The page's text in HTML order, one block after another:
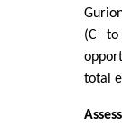
(C to
total